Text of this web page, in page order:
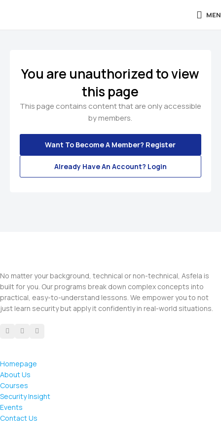
You are unauthorized to view
this page
This page contains content that are only accessible
by members.
Want To Become A Member? Register
Already Have An Account? Login
No matter your background, technical or non-technical, Asfela is
built for you. Our programs break down complex concepts into
practical, easy-to-understand lessons. We empower you to not
just learn security but apply it confidently in real-world situations.
Homepage
About Us
Courses
Security Insight
Events
Contact Us